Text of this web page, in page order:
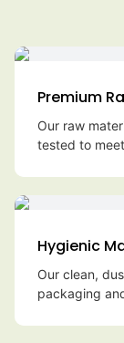
Premium
Our raw
tested to
Hygienic
Our clean,
packaging